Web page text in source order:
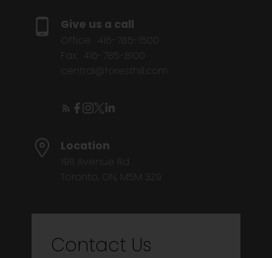
Give us a call
Office:
416-785-1500
Fax:
416-785-8100
central@foresthill.com
Location
1911 Avenue Rd
Toronto, ON, M5M 3Z9
Contact Us